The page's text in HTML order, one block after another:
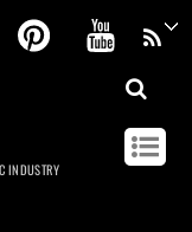
FacebookPinterest
INDUSTRY